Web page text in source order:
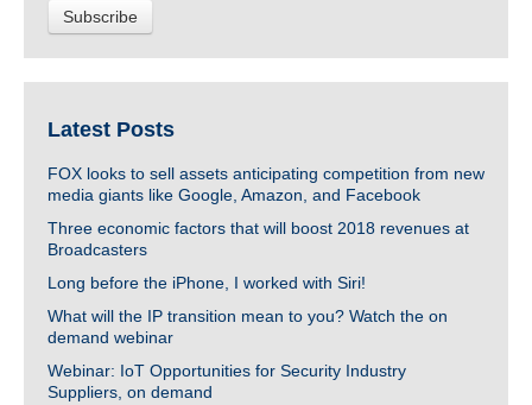
Latest Posts
FOX looks to sell assets anticipating competition from new
media giants like Google, Amazon, and Facebook
Three economic factors that will boost 2018 revenues at
Broadcasters
Long before the iPhone, I worked with Siri!
What will the IP transition mean to you? Watch the on
demand webinar
Webinar: IoT Opportunities for Security Industry
Suppliers, on demand